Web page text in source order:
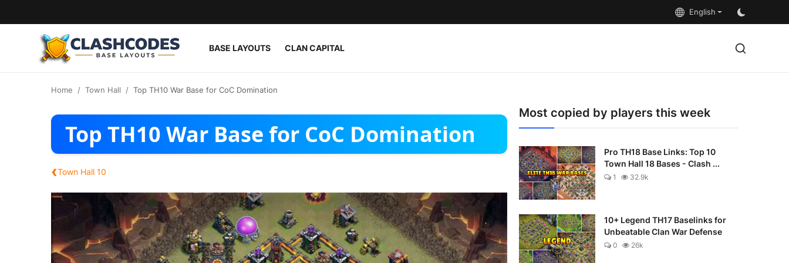
English
BASE LAYOUTS CLAN CAPITAL
Home Town Hall Top TH10 War Base for CoC Domination
Top TH10 War Base for CoC Domination
‹Town Hall 10
Most copied by players this week
Pro TH18 Base Links: Top 10
Town Hall 18 Bases - Clash ...
1 32.9k
10+ Legend TH17 Baselinks for
Unbeatable Clan War Defense
0 26k